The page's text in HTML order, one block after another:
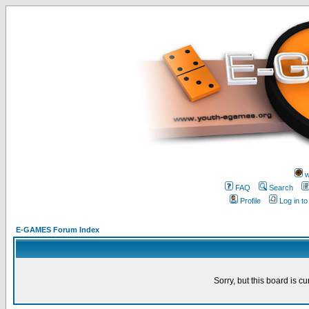
FAQ
Search
Profile
Log in
E-GAMES Forum Index
Sorry, but this board is